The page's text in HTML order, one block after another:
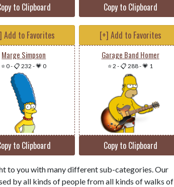
to Clipboard Copy to Clipboard
Add to Favorites
Marge Simpson
⭐ 0-📋 232 -💗 0
to Clipboard
[+] Add to Favorites
Garage Band Homer
⭐ 2 -📋 288-💗 1
Copy to Clipboard
to you with many different sub-categories. Our
by all kinds of people from all kinds of walks of